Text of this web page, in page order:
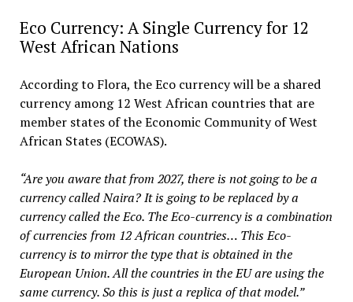
Eco Currency: A Single Currency for 12
West African Nations
According to Flora, the Eco currency will be a shared
currency among 12 West African countries that are
member states of the Economic Community of West
African States (ECOWAS).
“Are you aware that from 2027, there is not going to be a
currency called Naira? It is going to be replaced by a
currency called the Eco. The Eco-currency is a combination
of currencies from 12 African countries… This Eco-
currency is to mirror the type that is obtained in the
European Union. All the countries in the EU are using the
same currency. So this is just a replica of that model.”